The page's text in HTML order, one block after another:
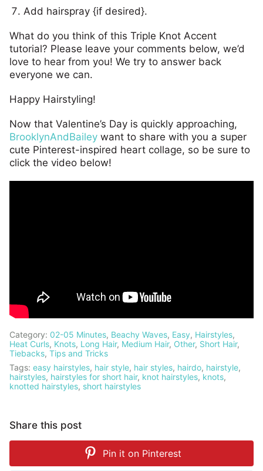
Add hairspray {if desired}.
What do you think of this Triple Knot Accent
tutorial? Please leave your comments below, we’d
love to hear from you! We try to answer back
everyone we can.
Happy Hairstyling!
Now that Valentine’s Day is quickly approaching,
BrooklynAndBailey want to share with you a super
cute Pinterest-inspired heart collage, so be sure to
click the video below!
Category: 02-05 Minutes, Beachy Waves, Easy, Hairstyles,
Heat Curls, Knots, Long Hair, Medium Hair, Other, Short Hair,
Tiebacks, Tips and Tricks
Tags: easy hairstyles, hair style, hair styles, hairdo, hairstyle,
hairstyles, hairstyles for short hair, knot hairstyles, knots,
knotted hairstyles, short hairstyles
Share this post
Pin it on Pinterest